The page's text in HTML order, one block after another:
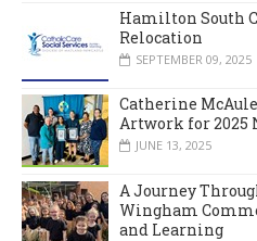
Hamilton South
Relocation
SEPTEMBER 09, 2025
Catherine
Artwork for 2025
JUNE 13, 2025
A Journey
Wingham
and Learning